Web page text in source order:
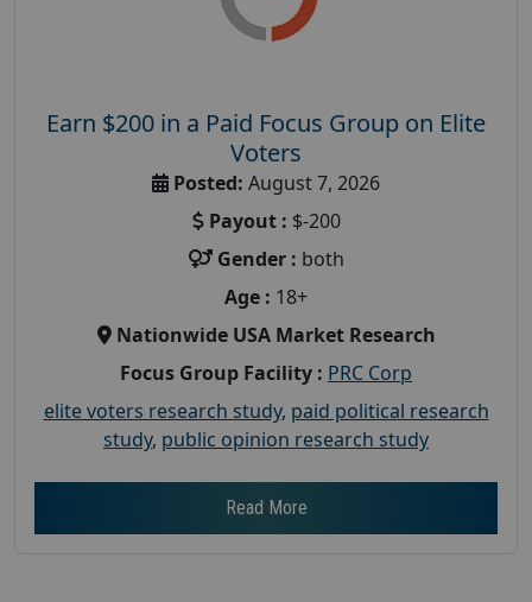
Earn $200 in a Paid Focus Group on Elite
Voters
Posted: August 7, 2026
Payout : $-200
Gender : both
Age : 18+
Nationwide USA Market Research
Focus Group Facility : PRC Corp
elite voters research study, paid political research
study, public opinion research study
Read More